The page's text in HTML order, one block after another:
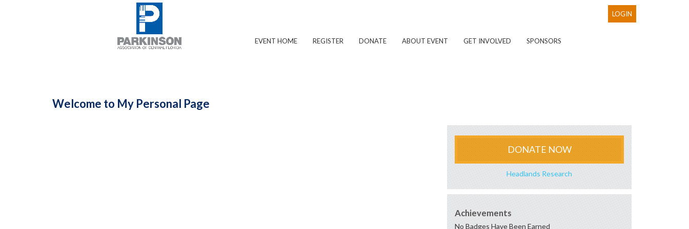
LOGIN
EVENT HOME REGISTER DONATE ABOUT EVENT GET INVOLVED SPONSORS
Welcome to My Personal Page
DONATE NOW
Headlands Research
Achievements
No Badges Have Been Earned